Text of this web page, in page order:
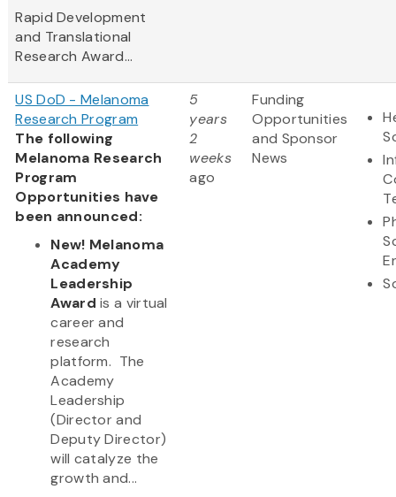
Rapid Development
and Translational
Research Award...
US DoD - Melanoma
Research Program
The following
Melanoma Research
Program
Opportunities have
been announced:
New! Melanoma
Academy
Leadership
Award is a virtual
career and
research
platform. The
Academy
Leadership
(Director and
Deputy Director)
will catalyze the
growth and...
5
years
2
weeks
ago
Funding
Opportunities
and Sponsor
News